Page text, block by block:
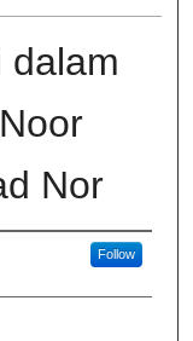
dalam
Nor
Follow